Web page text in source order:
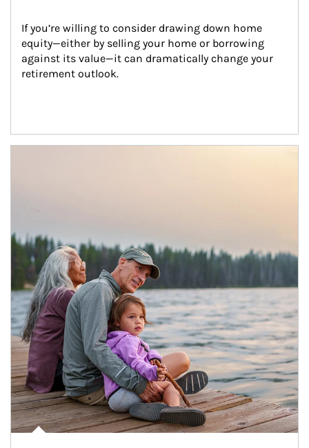
If you’re willing to consider drawing down home
equity—either by selling your home or borrowing
against its value—it can dramatically change your
retirement outlook.